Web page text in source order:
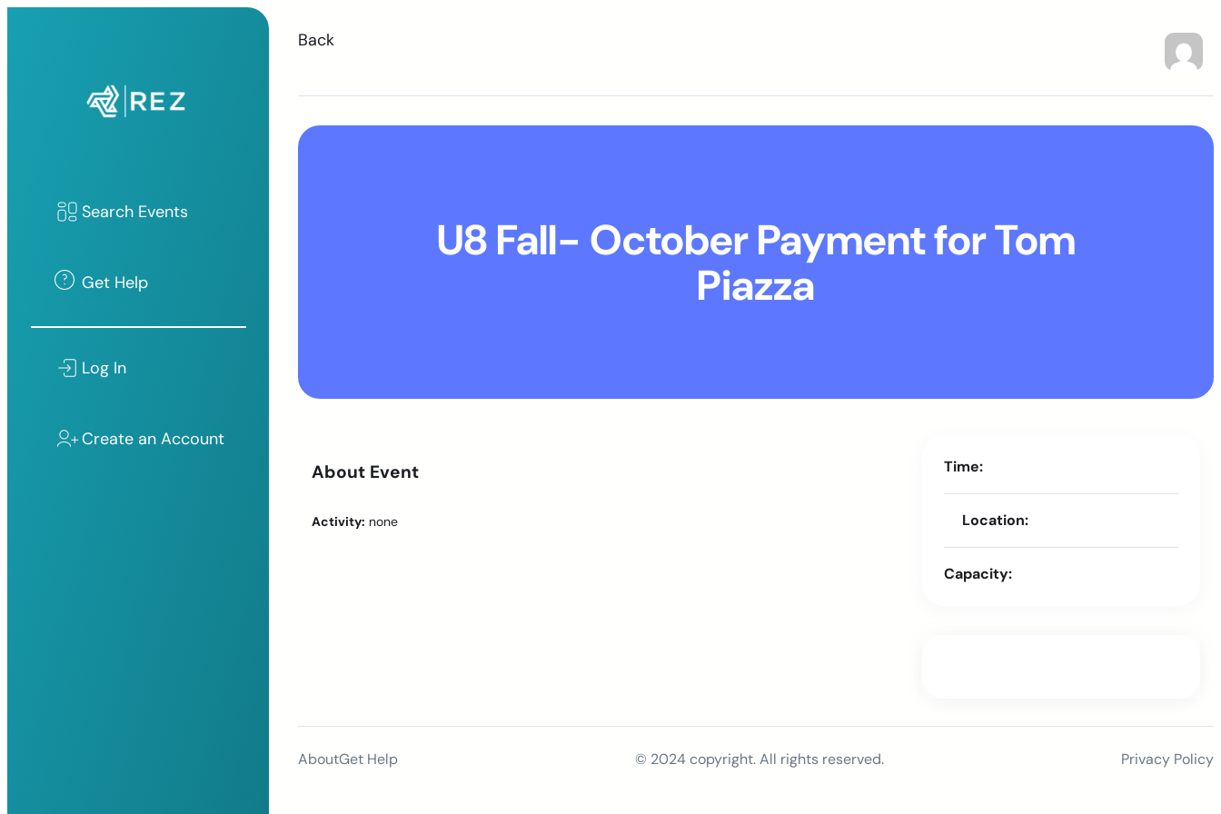
Search Events
Get Help
Log In
Create an Account
Back
U8 Fall- October Payment for Tom
Piazza
About Event
Activity: none
Time:
Location:
Capacity:
AboutGet Help © 2024 copyright. All rights reserved. Privacy Policy